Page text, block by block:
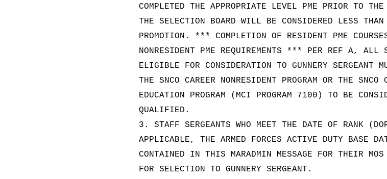
COMPLETED THE APPROPRIATE LEVEL PME PRIOR TO
THE SELECTION BOARD WILL BE CONSIDERED LESS
PROMOTION. *** COMPLETION OF RESIDENT PME
NONRESIDENT PME REQUIREMENTS *** PER REF A, ALL
ELIGIBLE FOR CONSIDERATION TO GUNNERY SERGEANT
THE SNCO CAREER NONRESIDENT PROGRAM OR THE SNCO
EDUCATION PROGRAM (MCI PROGRAM 7100) TO BE
QUALIFIED.
3. STAFF SERGEANTS WHO MEET THE DATE OF RANK
APPLICABLE, THE ARMED FORCES ACTIVE DUTY BASE
CONTAINED IN THIS MARADMIN MESSAGE FOR THEIR
FOR SELECTION TO GUNNERY SERGEANT.